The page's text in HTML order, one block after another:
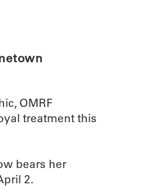
OMRF
treatment this
bears her
2.